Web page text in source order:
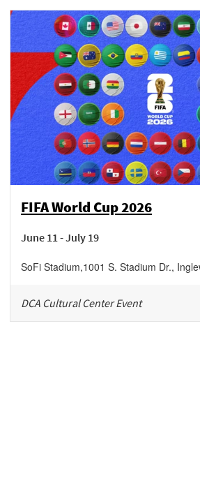
FIFA World Cup 2026
June 11 - July 19
SoFi Stadium,1001 S. Stadium Dr.,
DCA Cultural Center Event